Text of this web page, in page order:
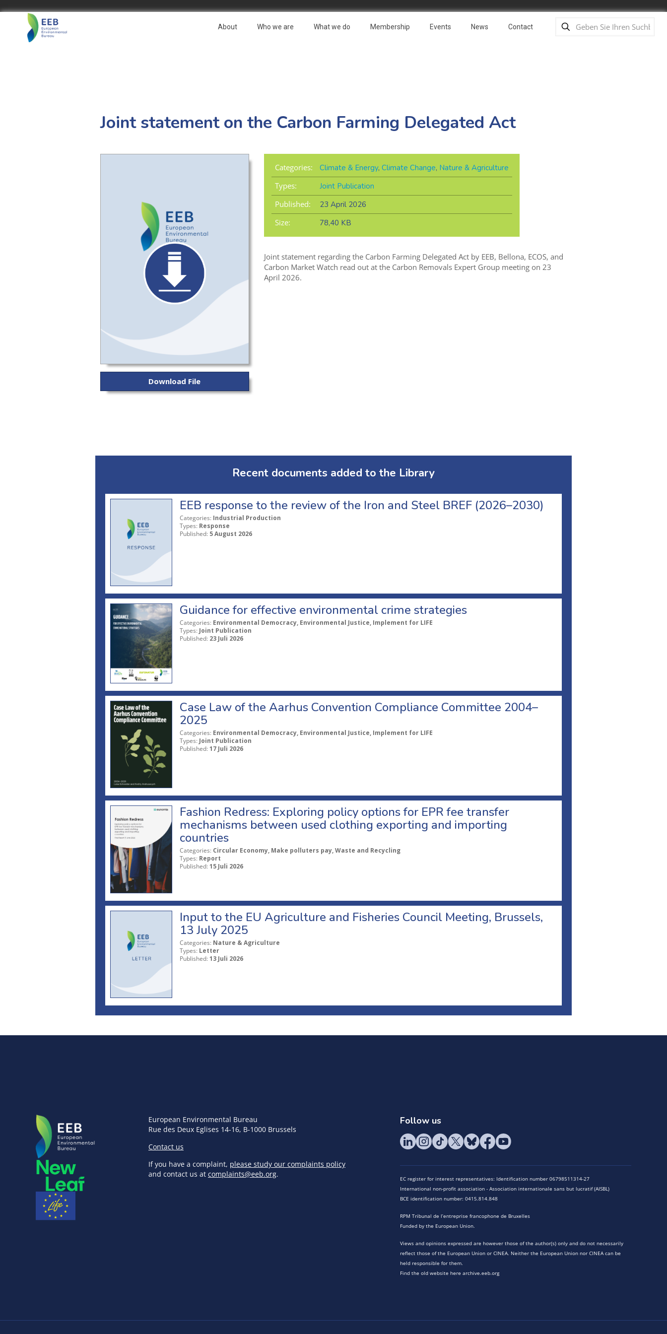
About Who we are What we do Membership Events News Contact
Joint statement on the Carbon Farming Delegated Act
Download File
Categories: Climate & Energy, Climate Change, Nature & Agriculture
Types:
Joint Publication
Published:
23 April 2026
Size:
78,40 KB
Joint statement regarding the Carbon Farming Delegated Act by EEB, Bellona, ECOS, and
Carbon Market Watch read out at the Carbon Removals Expert Group meeting on 23
April 2026.
Recent documents added to the Library
EEB response to the review of the Iron and Steel BREF (2026–2030)
Categories: Industrial Production
Types: Response
Published: 5 August 2026
Guidance for effective environmental crime strategies
Categories: Environmental Democracy, Environmental Justice, Implement for LIFE
Types: Joint Publication
Published: 23 Juli 2026
Case Law of the Aarhus Convention Compliance Committee 2004–
2025
Categories: Environmental Democracy, Environmental Justice, Implement for LIFE
Types: Joint Publication
Published: 17 Juli 2026
Fashion Redress: Exploring policy options for EPR fee transfer
mechanisms between used clothing exporting and importing
countries
Categories: Circular Economy, Make polluters pay, Waste and Recycling
Types: Report
Published: 15 Juli 2026
Input to the EU Agriculture and Fisheries Council Meeting, Brussels,
13 July 2025
Categories: Nature & Agriculture
Types: Letter
Published: 13 Juli 2026
European Environmental Bureau
Rue des Deux Eglises 14-16, B-1000 Brussels
Contact us
If you have a complaint, please study our complaints policy
and contact us at complaints@eeb.org.
Follow us
EC register for interest representatives: Identification number 06798511314-27
International non-profit association - Association internationale sans but lucratif (AISBL)
BCE identification number: 0415.814.848
RPM Tribunal de l’entreprise francophone de Bruxelles
Funded by the European Union.
Views and opinions expressed are however those of the author(s) only and do not necessarily
reflect those of the European Union or CINEA. Neither the European Union nor CINEA can be
held responsible for them.
Find the old website here archive.eeb.org